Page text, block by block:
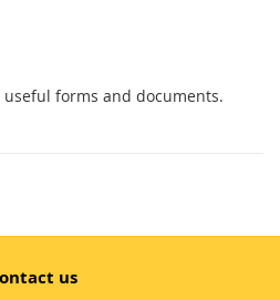
forms and documents.
us